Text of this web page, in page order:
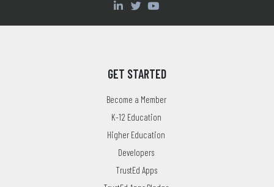
GET STARTED
Become a Member
K-12 Education
Higher Education
Developers
TrustEd Apps